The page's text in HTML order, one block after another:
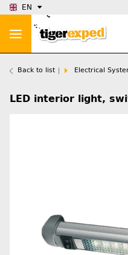
EN
Back to list Electrical
LED interior light,